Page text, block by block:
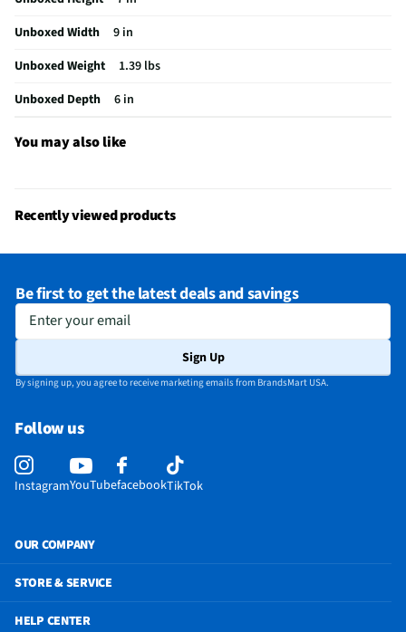
Unboxed Width
9 in
Unboxed Weight
1.39 lbs
Unboxed Depth
6 in
You may also like
Recently viewed products
Be first to get the latest deals and savings
Enter your email
Sign Up
By signing up, you agree to receive marketing emails from BrandsMart USA.
Follow us
InstagramYouTubefacebookTikTok
OUR COMPANY
STORE & SERVICE
HELP CENTER